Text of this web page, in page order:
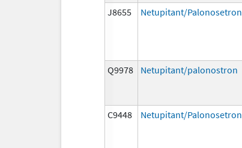
J8655 Netupitant/Palonosetron
Q9978 Netupitant/palonostron
C9448 Netupitant/Palonosetron